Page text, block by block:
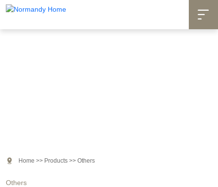

Others
 Home >> Products >> Others